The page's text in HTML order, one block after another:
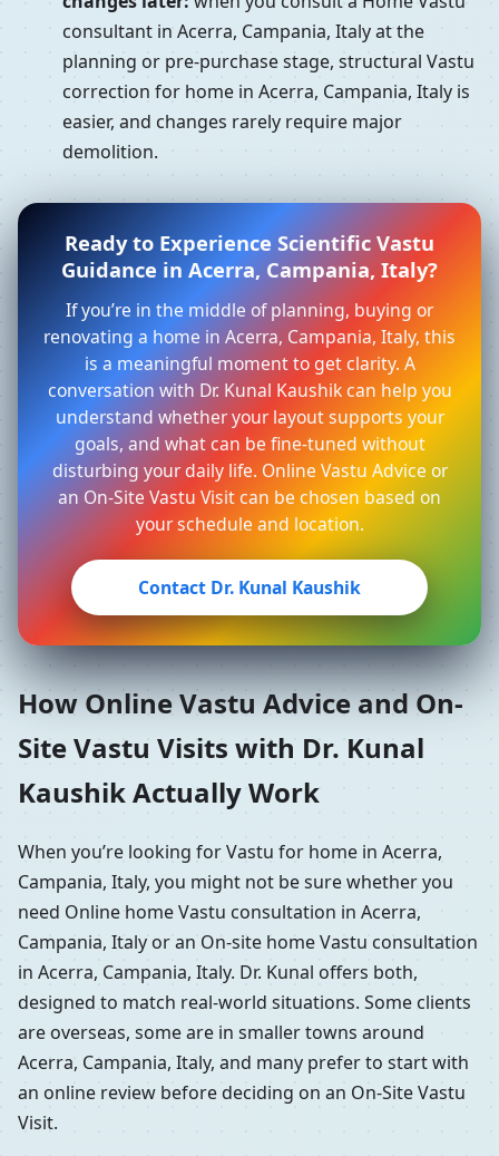
consultant in Acerra, Campania, Italy at the
planning or pre-purchase stage, structural Vastu
correction for home in Acerra, Campania, Italy is
easier, and changes rarely require major
demolition.
Ready to Experience Scientific Vastu
Guidance in Acerra, Campania, Italy?
If you’re in the middle of planning, buying or
renovating a home in Acerra, Campania, Italy, this
is a meaningful moment to get clarity. A
conversation with Dr. Kunal Kaushik can help you
understand whether your layout supports your
goals, and what can be fine-tuned without
disturbing your daily life. Online Vastu Advice or
an On-Site Vastu Visit can be chosen based on
your schedule and location.
Contact Dr. Kunal Kaushik
How Online Vastu Advice and On-
Site Vastu Visits with Dr. Kunal
Kaushik Actually Work
When you’re looking for Vastu for home in Acerra,
Campania, Italy, you might not be sure whether you
need Online home Vastu consultation in Acerra,
Campania, Italy or an On-site home Vastu consultation
in Acerra, Campania, Italy. Dr. Kunal offers both,
designed to match real-world situations. Some clients
are overseas, some are in smaller towns around
Acerra, Campania, Italy, and many prefer to start with
an online review before deciding on an On-Site Vastu
Visit.